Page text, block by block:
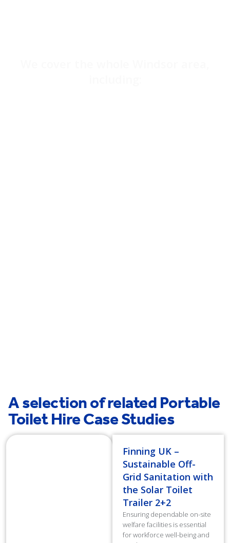
A selection of related Portable
Toilet Hire Case Studies
Finning UK –
Sustainable Off-
Grid Sanitation with
the Solar Toilet
Trailer 2+2
Ensuring dependable on-site
welfare facilities is essential
for workforce well-being and